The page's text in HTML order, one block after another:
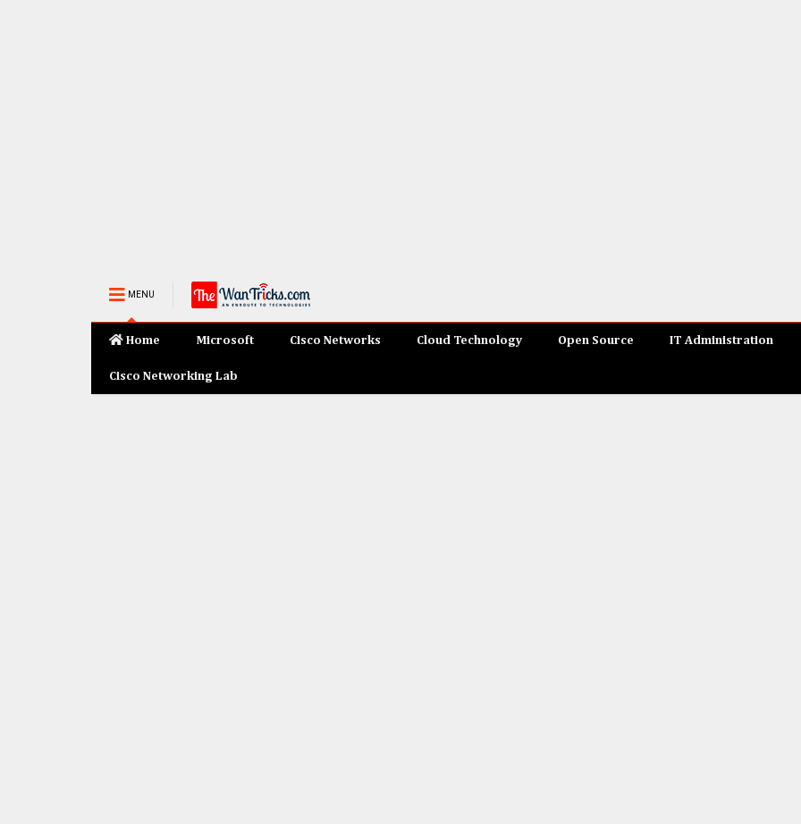
MENU
Home Microsoft Cisco Networks Cloud Technology Open Source IT Administration
Cisco Networking Lab